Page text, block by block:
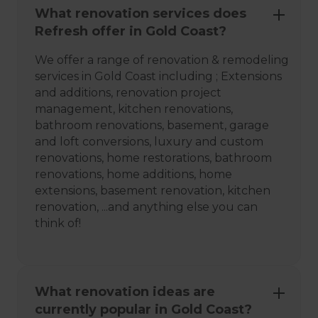
What renovation services does
Refresh offer in Gold Coast?
We offer a range of renovation & remodeling
services in Gold Coast including ; Extensions
and additions, renovation project
management, kitchen renovations,
bathroom renovations, basement, garage
and loft conversions, luxury and custom
renovations, home restorations, bathroom
renovations, home additions, home
extensions, basement renovation, kitchen
renovation, ...and anything else you can
think of!
What renovation ideas are
currently popular in Gold Coast?